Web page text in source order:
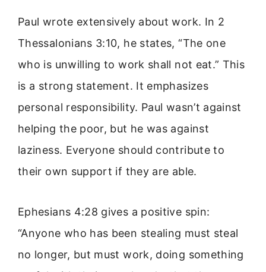
Paul wrote extensively about work. In 2
Thessalonians 3:10, he states, “The one
who is unwilling to work shall not eat.” This
is a strong statement. It emphasizes
personal responsibility. Paul wasn’t against
helping the poor, but he was against
laziness. Everyone should contribute to
their own support if they are able.
Ephesians 4:28 gives a positive spin:
“Anyone who has been stealing must steal
no longer, but must work, doing something